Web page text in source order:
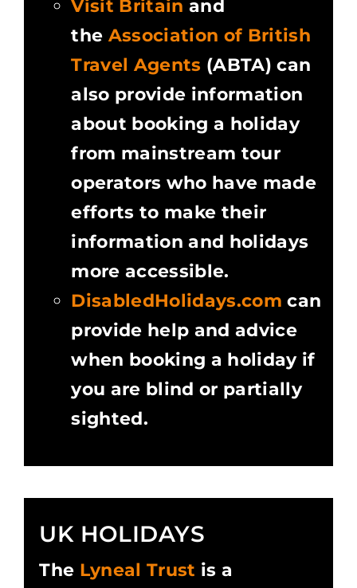
Visit Britain and
the Association of British
Travel Agents (ABTA) can
also provide information
about booking a holiday
from mainstream tour
operators who have made
efforts to make their
information and holidays
more accessible.
DisabledHolidays.comcan
provide help and advice
when booking a holiday if
you are blind or partially
sighted.
UK HOLIDAYS
The Lyneal Trust is a